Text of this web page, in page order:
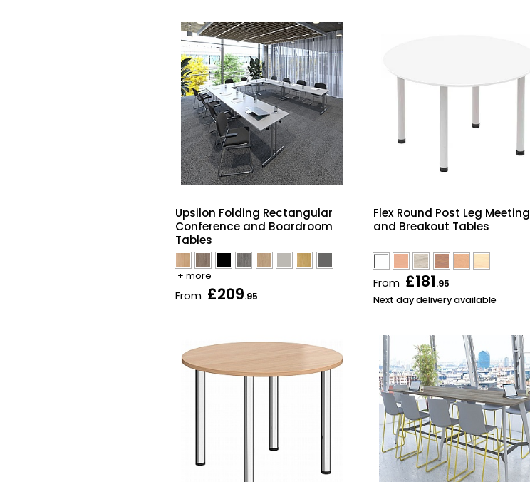
Upsilon Folding Rectangular
Conference and Boardroom
Tables
+ more
From £209.95
Flex Round Post Leg Meeting
and Breakout Tables
From £181.95
Next day delivery available